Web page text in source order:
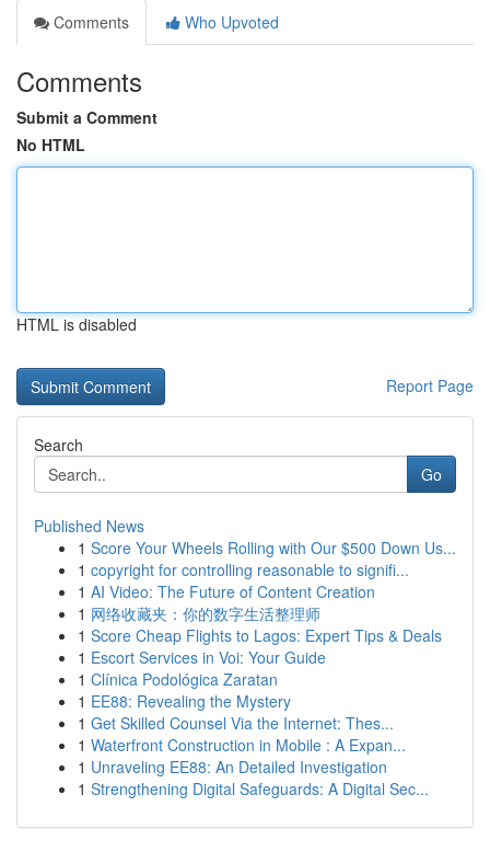
Comments
Who Upvoted
Comments
Submit a Comment
No HTML
HTML is disabled
Report Page
Search
Go
Published News
1 Score Your Wheels Rolling with Our $500 Down Us...
1 copyright for controlling reasonable to signifi...
1 AI Video: The Future of Content Creation
1 网络收藏夹：你的数字生活整理师
1 Score Cheap Flights to Lagos: Expert Tips & Deals
1 Escort Services in Voi: Your Guide
1 Clínica Podológica Zaratan
1 EE88: Revealing the Mystery
1 Get Skilled Counsel Via the Internet: Thes...
1 Waterfront Construction in Mobile : A Expan...
1 Unraveling EE88: An Detailed Investigation
1 Strengthening Digital Safeguards: A Digital Sec...